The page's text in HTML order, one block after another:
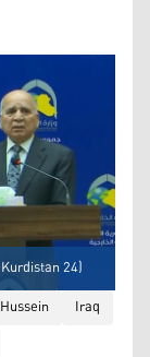
24)
Iraq